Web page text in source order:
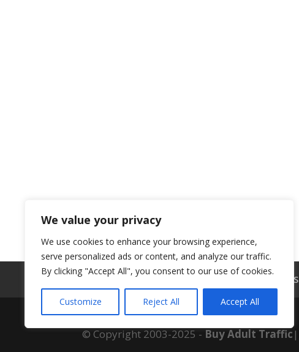
We value your privacy
We use cookies to enhance your browsing experience,
serve personalized ads or content, and analyze our traffic.
By clicking "Accept All", you consent to our use of cookies.
Customize Reject All Accept All
TOS
© Copyright 2003-2025 - Buy Adult Traffic |